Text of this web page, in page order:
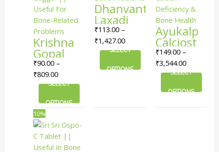
Krishna
Gopal
Laakshadi
Guggul
|| Useful
For
Bone-
Related
Problems
₹90.00 –
₹809.00
SELECT
OPTIONS
The
options
may
be
chosen
on
the
product
page
Dhanvantari
Laxadi
Guggulu
|| Useful
In Bone
Problems
₹113.00 –
₹1,427.00
SELECT
OPTIONS
The
options
may
be
chosen
Ayukalp
Calciost
Tablet ||
Useful
For
Calcium
& Bone
₹149.00 –
₹3,544.00
SELECT
OPTIONS
The
options
may
be
chosen
on
the
product
10%
range:
₹194.00
through
This
product
has
multiple